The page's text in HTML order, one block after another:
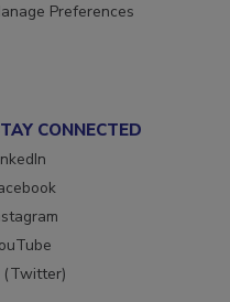
Preferences
CONNECTED
(Twitter)